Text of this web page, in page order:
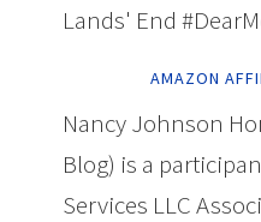
Lands' End
AMAZON
Nancy Johnson
Blog) is a
Services LLC